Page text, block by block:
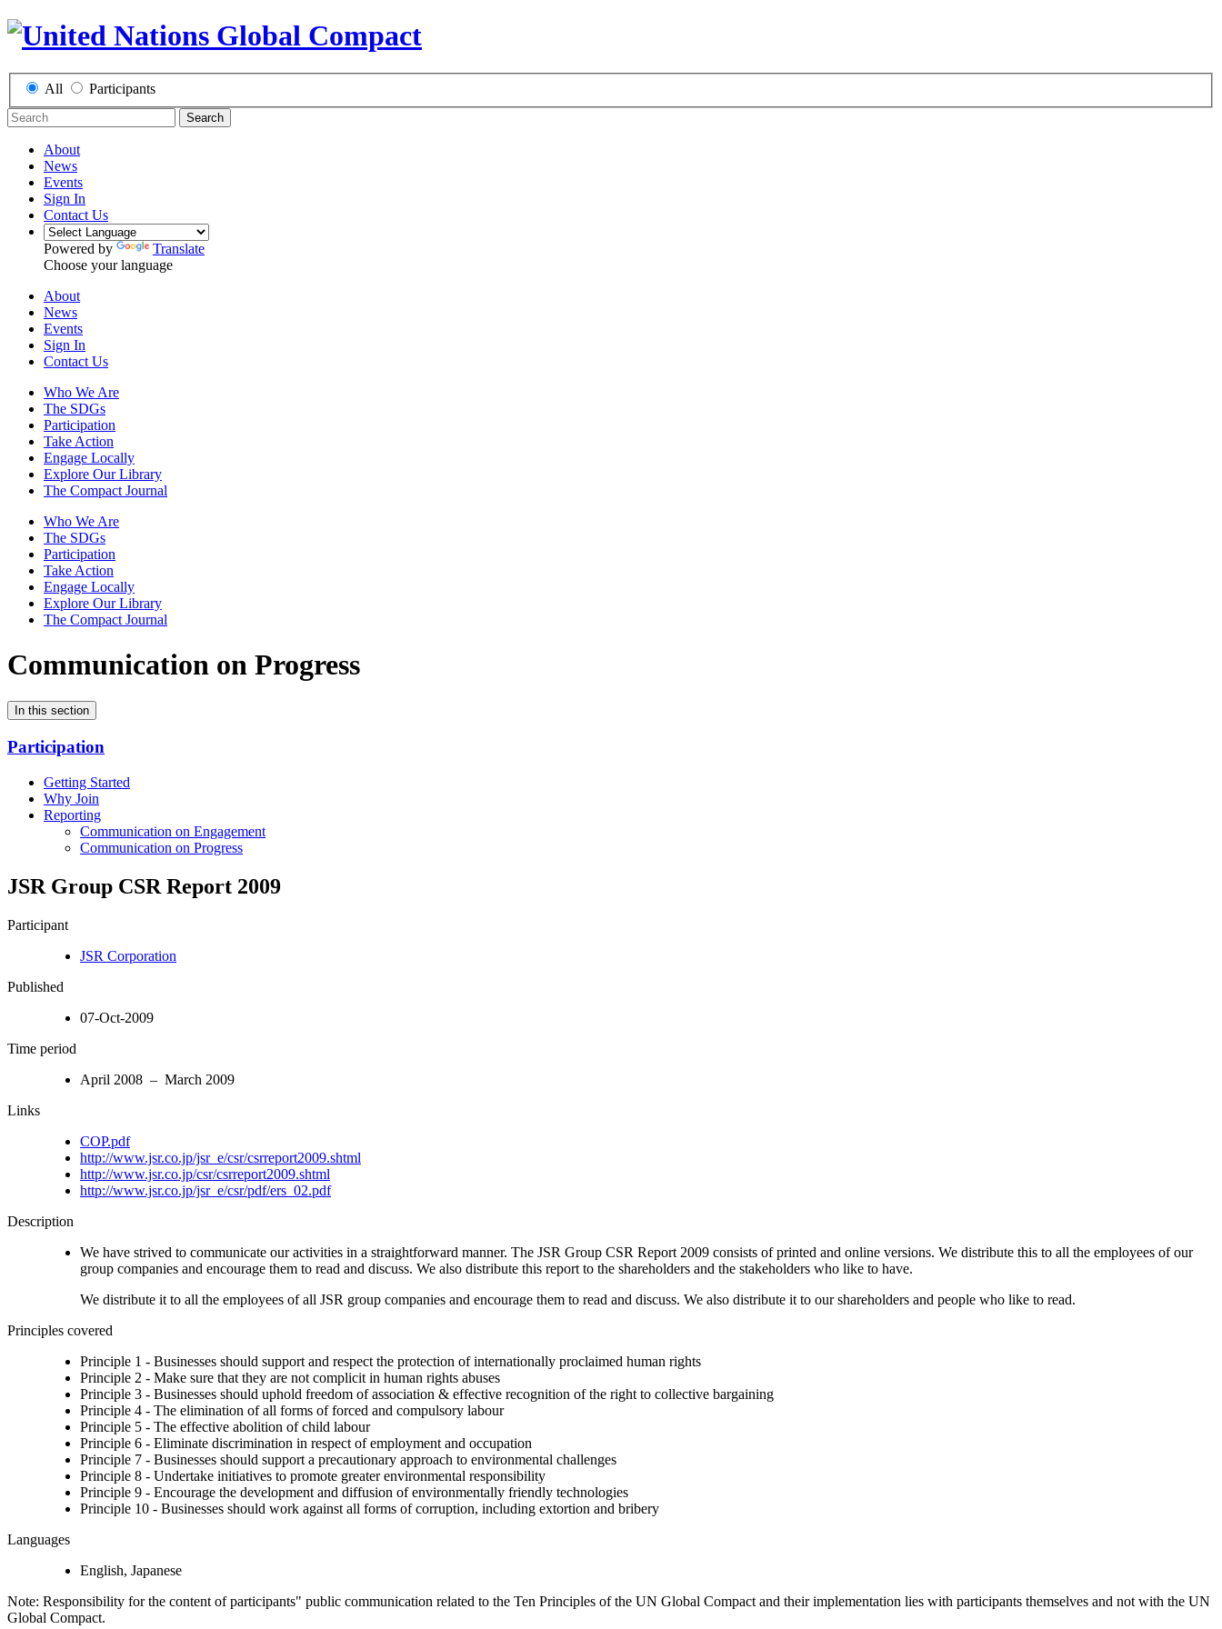
All Participants
Search
About
News
Events
Sign In
Contact Us
Powered by
Translate
Choose your language
About
News
Events
Sign In
Contact Us
Who We Are
The SDGs
Participation
Take Action
Engage Locally
Explore Our Library
The Compact Journal
Who We Are
The SDGs
Participation
Take Action
Engage Locally
Explore Our Library
The Compact Journal
Communication on Progress
In this section
Participation
Getting Started
Why Join
Reporting
Communication on Engagement
Communication on Progress
JSR Group CSR Report 2009
Participant
JSR Corporation
Published
07-Oct-2009
Time period
April 2008 – March 2009
Links
COP.pdf
http://www.jsr.co.jp/jsr_e/csr/csrreport2009.shtml
http://www.jsr.co.jp/csr/csrreport2009.shtml
http://www.jsr.co.jp/jsr_e/csr/pdf/ers_02.pdf
Description
We have strived to communicate our activities in a straightforward manner. The JSR Group CSR Report 2009 consists of printed and online versions. We distribute this to all the employees of our
group companies and encourage them to read and discuss. We also distribute this report to the shareholders and the stakeholders who like to have.
We distribute it to all the employees of all JSR group companies and encourage them to read and discuss. We also distribute it to our shareholders and people who like to read.
Principles covered
Principle 1 - Businesses should support and respect the protection of internationally proclaimed human rights
Principle 2 - Make sure that they are not complicit in human rights abuses
Principle 3 - Businesses should uphold freedom of association & effective recognition of the right to collective bargaining
Principle 4 - The elimination of all forms of forced and compulsory labour
Principle 5 - The effective abolition of child labour
Principle 6 - Eliminate discrimination in respect of employment and occupation
Principle 7 - Businesses should support a precautionary approach to environmental challenges
Principle 8 - Undertake initiatives to promote greater environmental responsibility
Principle 9 - Encourage the development and diffusion of environmentally friendly technologies
Principle 10 - Businesses should work against all forms of corruption, including extortion and bribery
Languages
English, Japanese
Note: Responsibility for the content of participants" public communication related to the Ten Principles of the UN Global Compact and their implementation lies with participants themselves and not with the UN
Global Compact.